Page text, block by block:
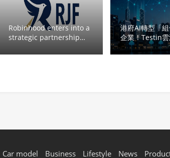
Robinhood enters into a
strategic partnership
港府AI轉型「
企業！Testin
質素
Car model Business Lifestyle News